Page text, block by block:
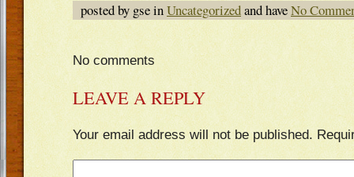
posted by gse inUncategorizedand haveNo
No comments
LEAVE A REPLY
Your email address will not be published.